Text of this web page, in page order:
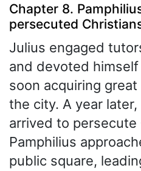
Chapter 8.
persecuted
Julius engaged
and devoted
soon acquiring
the city. A year
arrived to persecute
Pamphilius
public square,